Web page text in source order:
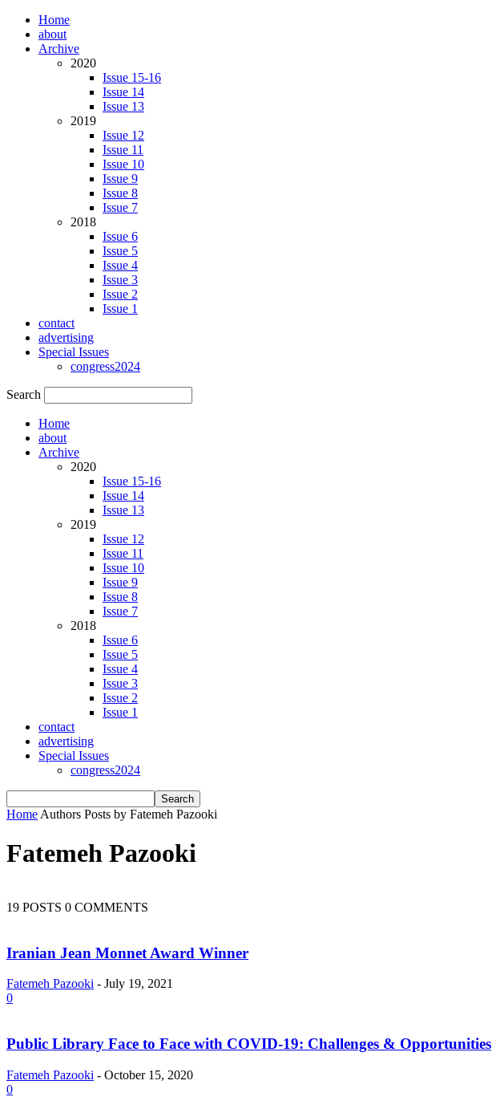
Home
about
Archive
2020
Issue 15-16
Issue 14
Issue 13
2019
Issue 12
Issue 11
Issue 10
Issue 9
Issue 8
Issue 7
2018
Issue 6
Issue 5
Issue 4
Issue 3
Issue 2
Issue 1
contact
advertising
Special Issues
congress2024
Search
Home
about
Archive
2020
Issue 15-16
Issue 14
Issue 13
2019
Issue 12
Issue 11
Issue 10
Issue 9
Issue 8
Issue 7
2018
Issue 6
Issue 5
Issue 4
Issue 3
Issue 2
Issue 1
contact
advertising
Special Issues
congress2024
Home Authors Posts by Fatemeh Pazooki
Fatemeh Pazooki
19 POSTS 0 COMMENTS
Iranian Jean Monnet Award Winner
Fatemeh Pazooki - July 19, 2021
0
Public Library Face to Face with COVID-19: Challenges & Opportunities
Fatemeh Pazooki - October 15, 2020
0